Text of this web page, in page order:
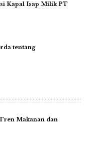
Kapal Isap Milik PT
tentang
Makanan dan